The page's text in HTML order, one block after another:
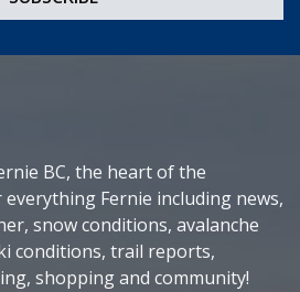
BC, the heart of the
everything Fernie including news,
snow conditions, avalanche
conditions, trail reports,
shopping and community!